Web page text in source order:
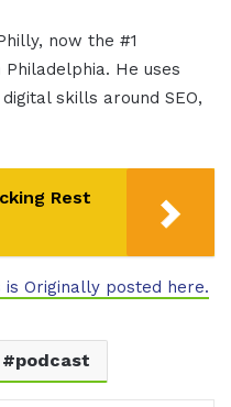
now the #1
He uses
skills around SEO,
Rest
Originally posted here.
podcast